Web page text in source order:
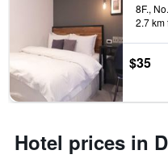
2.7 km
$35
Hotel prices in